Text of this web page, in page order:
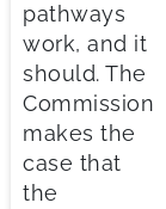
pathways
work, and it
should. The
Commission
makes the
case that
the